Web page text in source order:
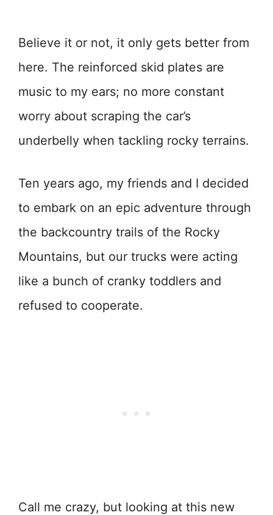
Believe it or not, it only gets better from
here. The reinforced skid plates are
music to my ears; no more constant
worry about scraping the car’s
underbelly when tackling rocky terrains.
Ten years ago, my friends and I decided
to embark on an epic adventure through
the backcountry trails of the Rocky
Mountains, but our trucks were acting
like a bunch of cranky toddlers and
refused to cooperate.
Call me crazy, but looking at this new